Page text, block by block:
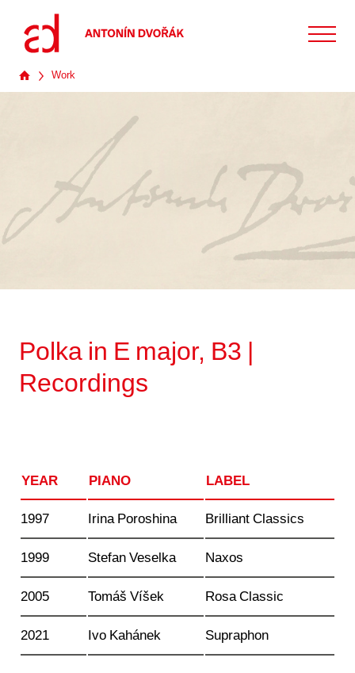
Work
Polka in E major, B3 |
Recordings
YEAR PIANO LABEL
1997 Irina Poroshina Brilliant Classics
1999 Stefan Veselka Naxos
2005 Tomáš Víšek Rosa Classic
2021 Ivo Kahánek Supraphon